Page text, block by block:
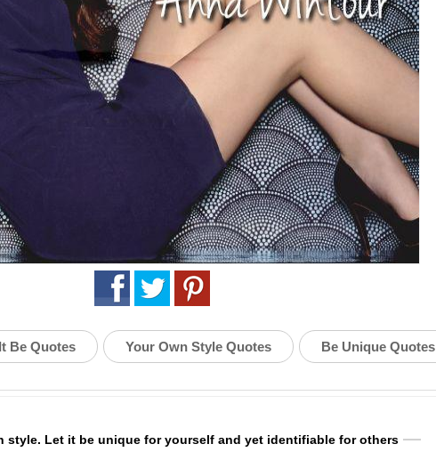
Be Quotes Your Own Style Quotes Be Unique Quotes
style. Let it be unique for yourself and yet identifiable for others